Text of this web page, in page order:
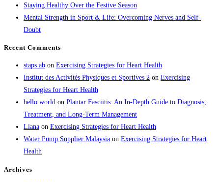
Staying Healthy Over the Festive Season
Mental Strength in Sport & Life: Overcoming Nerves and Self-
Doubt
Recent Comments
staps ab on Exercising Strategies for Heart Health
Institut des Activités Physiques et Sportives 2 on Exercising
Strategies for Heart Health
hello world on Plantar Fasciitis: An In-Depth Guide to Diagnosis,
Treatment, and Long-Term Management
Liana on Exercising Strategies for Heart Health
Water Pump Supplier Malaysia on Exercising Strategies for Heart
Health
Archives